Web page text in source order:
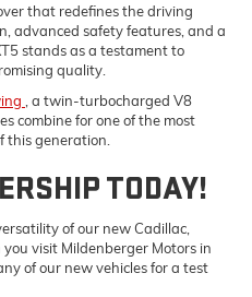
that redefines the driving
advanced safety features, and a
stands as a testament to
quality.
, a twin-turbocharged V8
combine for one of the most
this generation.
TODAY!
of our new Cadillac,
visit Mildenberger Motors in
of our new vehicles for a test